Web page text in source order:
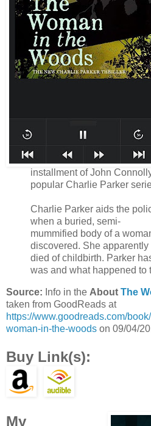
installment of John
popular Charlie Parker
Charlie Parker aids the
when a buried, semi-
mummified body of a
discovered. She apparently
died of childbirth. Parker
was and what happened to
Source: Info in the About The
taken from GoodReads at
https://www.goodreads.com/
woman-in-the-woods on 09/04/
Buy Link(s):
My